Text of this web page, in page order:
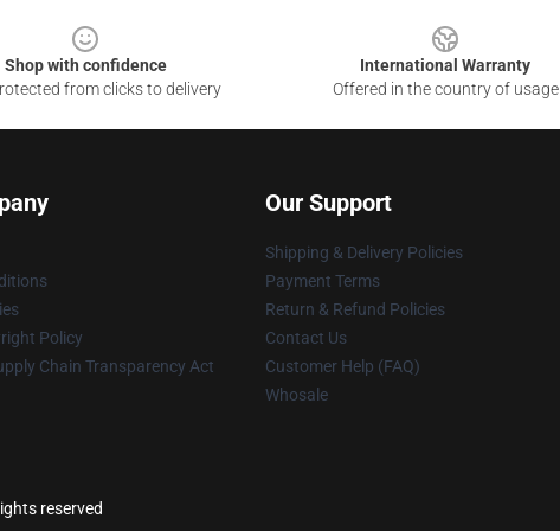
Shop with confidence
from clicks to delivery
International Warranty
Offered in the country of usage
Policy
Chain Transparency Act
Our Support
Shipping & Delivery Policies
Payment Terms
Return & Refund Policies
Contact Us
Customer Help (FAQ)
Whosale
reserved